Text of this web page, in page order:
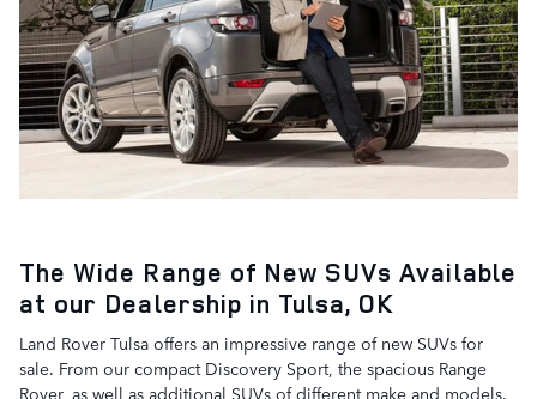
The Wide Range of New SUVs Available
at our Dealership in Tulsa, OK
Land Rover Tulsa offers an impressive range of new SUVs for
sale. From our compact Discovery Sport, the spacious Range
Rover, as well as additional SUVs of different make and models.